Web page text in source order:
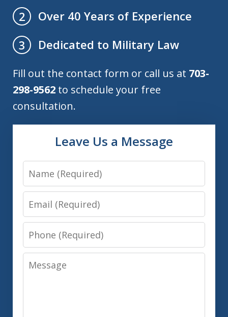
2
Over 40 Years of Experience
3
Dedicated to Military Law
Fill out the contact form or call us at 703-
298-9562 to schedule your free
consultation.
Leave Us a Message
Name
Email
Phone
Message